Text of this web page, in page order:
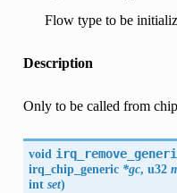
Flow type to be
Description
Only to be called from
void
irq_chip_generic*gc, u32
intset)